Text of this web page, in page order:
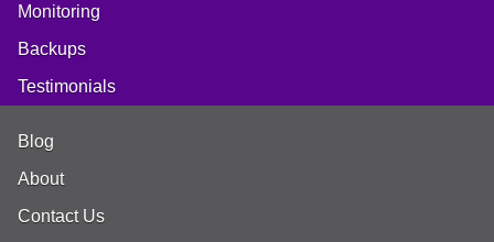
Monitoring
Backups
Testimonials
Blog
About
Contact Us